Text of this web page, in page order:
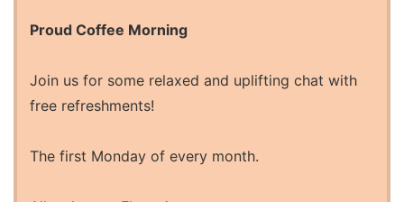
Proud Coffee Morning
Join us for some relaxed and uplifting chat with
free refreshments!
The first Monday of every month.